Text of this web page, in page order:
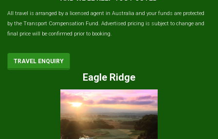
All travel is arranged by a licensed agent in Australia and your funds are protected
by the Transport Compensation Fund. Advertised pricing is subject to change and
final price will be confirmed prior to booking.
TRAVEL ENQUIRY
Eagle Ridge